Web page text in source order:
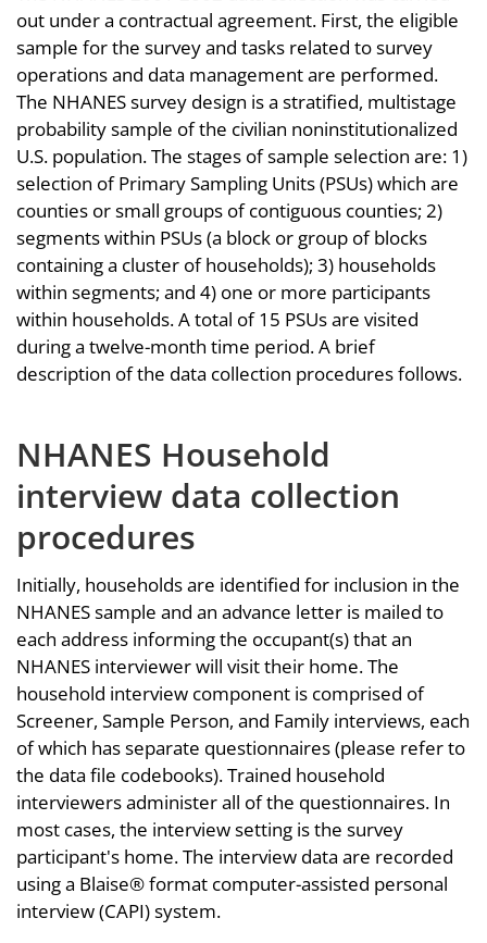
out under a contractual agreement. First, the eligible
sample for the survey and tasks related to survey
operations and data management are performed.
The NHANES survey design is a stratified, multistage
probability sample of the civilian noninstitutionalized
U.S. population. The stages of sample selection are: 1)
selection of Primary Sampling Units (PSUs) which are
counties or small groups of contiguous counties; 2)
segments within PSUs (a block or group of blocks
containing a cluster of households); 3) households
within segments; and 4) one or more participants
within households. A total of 15 PSUs are visited
during a twelve-month time period. A brief
description of the data collection procedures follows.
NHANES Household
interview data collection
procedures
Initially, households are identified for inclusion in the
NHANES sample and an advance letter is mailed to
each address informing the occupant(s) that an
NHANES interviewer will visit their home. The
household interview component is comprised of
Screener, Sample Person, and Family interviews, each
of which has separate questionnaires (please refer to
the data file codebooks). Trained household
interviewers administer all of the questionnaires. In
most cases, the interview setting is the survey
participant's home. The interview data are recorded
using a Blaise® format computer-assisted personal
interview (CAPI) system.